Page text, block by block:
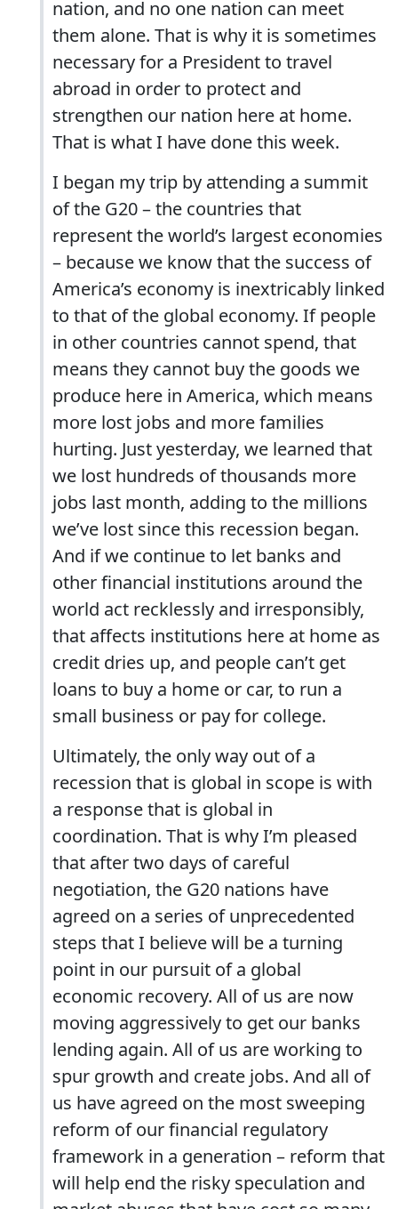
nation, and no one nation can meet
them alone. That is why it is sometimes
necessary for a President to travel
abroad in order to protect and
strengthen our nation here at home.
That is what I have done this week.
I began my trip by attending a summit
of the G20 – the countries that
represent the world’s largest economies
– because we know that the success of
America’s economy is inextricably linked
to that of the global economy. If people
in other countries cannot spend, that
means they cannot buy the goods we
produce here in America, which means
more lost jobs and more families
hurting. Just yesterday, we learned that
we lost hundreds of thousands more
jobs last month, adding to the millions
we’ve lost since this recession began.
And if we continue to let banks and
other financial institutions around the
world act recklessly and irresponsibly,
that affects institutions here at home as
credit dries up, and people can’t get
loans to buy a home or car, to run a
small business or pay for college.
Ultimately, the only way out of a
recession that is global in scope is with
a response that is global in
coordination. That is why I’m pleased
that after two days of careful
negotiation, the G20 nations have
agreed on a series of unprecedented
steps that I believe will be a turning
point in our pursuit of a global
economic recovery. All of us are now
moving aggressively to get our banks
lending again. All of us are working to
spur growth and create jobs. And all of
us have agreed on the most sweeping
reform of our financial regulatory
framework in a generation – reform that
will help end the risky speculation and